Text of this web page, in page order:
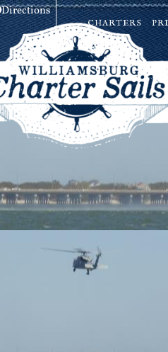
Directions
CHARTERS